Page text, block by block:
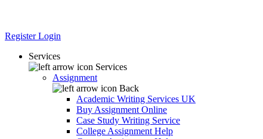
RegisterLogin
Services
Services
Assignment
Back
Academic Writing Services UK
Buy Assignment Online
Case Study Writing Service
College Assignment Help